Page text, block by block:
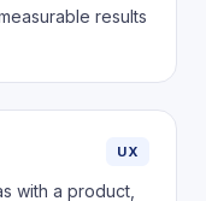
results
UX
with a product,